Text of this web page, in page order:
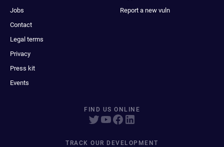
Jobs
Contact
Legal terms
Privacy
Press kit
Events
Report a new vuln
FIND US ONLINE
TRACK OUR DEVELOPMENT